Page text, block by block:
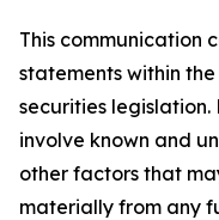
This communication
statements within
securities
involve known and
other factors that
materially from any